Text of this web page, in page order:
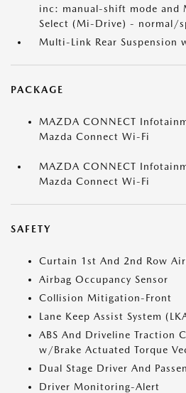
inc: manual-shift mode and
Select (Mi-Drive) - normal/
Multi-Link Rear Suspension
PACKAGE
MAZDA CONNECT
Mazda Connect Wi-Fi
MAZDA CONNECT
Mazda Connect Wi-Fi
SAFETY
Curtain 1st And 2nd Row
Airbag Occupancy Sensor
Collision Mitigation-Front
Lane Keep Assist System
ABS And Driveline Traction
w/Brake Actuated Torque
Dual Stage Driver And
Driver Monitoring-Alert